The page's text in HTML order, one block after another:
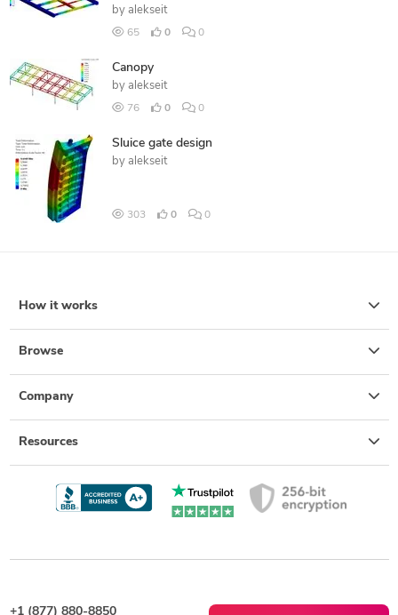
by alekseit
65 0 0
Canopy
by alekseit
76 0 0
Sluice gate design
by alekseit
303 0 0
How it works
Browse
Company
Resources
+1 (877) 880-8850